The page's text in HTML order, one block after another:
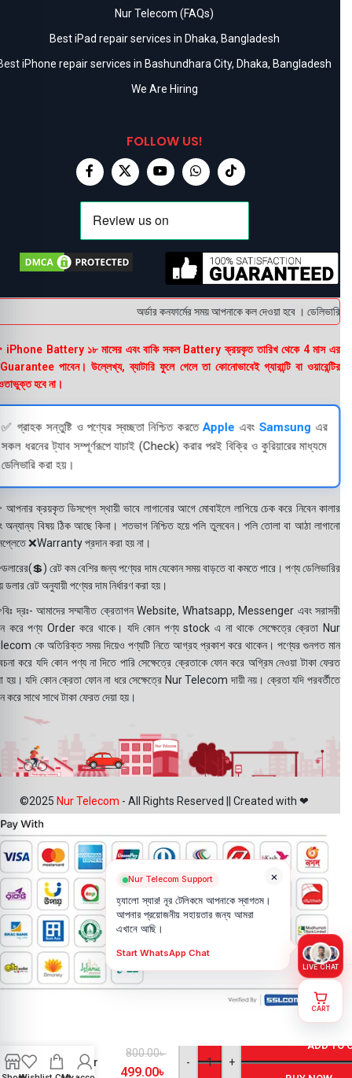
Nur Telecom (FAQs)
Best iPad repair services in Dhaka, Bangladesh
iPhone repair services in Bashundhara City, Dhaka, Bangladesh
We Are Hiring
FOLLOW US!
অর্ডার কনফার্মের সময় আপনাকে কল দেওয়া হবে । ডেলিভারি
Battery ১৮ মাসের এবং বাকি সকল Battery ক্রয়কৃত তারিখ থেকে 4 মাস এর
পাবেন। উল্লেখ্য, ব্যাটারি ফুলে গেলে তা কোনোভাবেই গ্যারান্টি বা ওয়ারেন্টির
হবে না।
✅ গ্রাহক সন্তুষ্টি ও পণ্যের স্বচ্ছতা নিশ্চিত করতেApple এবংSamsung এর
সকল ধরনের ট্যাব সম্পূর্ণরূপে যাচাই (Check) করার পরই বিক্রি ও কুরিয়ারের মাধ্যমে
ডেলিভারি করা হয়।
ক্রয়কৃত ডিসপ্লে স্থায়ী ভাবে লাগানোর আগে মোবাইলে লাগিয়ে চেক করে নিবেন কালার
অন্যান্য বিষয় ঠিক আছে কিনা। শতভাগ নিশ্চিত হয়ে পলি তুলবেন। পলি তোলা বা আঠা লাগানো
❌Warranty প্রদান করা হয় না।
রেট কম বেশির জন্য পণ্যের দাম যেকোন সময় বাড়তে বা কমতে পারে। পণ্য ডেলিভারির
ডলার রেট অনুযায়ী পণ্যের দাম নির্ধারণ করা হয়।
দ্রঃ- আমাদের সম্মানীত ক্রেতাগন Website, Whatsapp, Messenger এবং সরাসরী
করে পণ্য Order করে থাকে। যদি কোন পণ্য stock এ না থাকে সেক্ষেত্রে ক্রেতা Nur
কে অতিরিক্ত সময় দিয়েও পণ্যটি নিতে আগ্রহ প্রকাশ করে থাকেন। পণ্যের গুনগত মান
করে যদি কোন পণ্য না দিতে পারি সেক্ষেত্রে ক্রেতাকে ফোন করে অগ্রিম নেওয়া টাকা ফেরত
হয়। যদি কোন ক্রেতা ফোন না ধরে সেক্ষেত্রে Nur Telecom দায়ী নয়। ক্রেতা যদি পরবর্তীতে
করে সাথে সাথে টাকা ফেরত দেয়া হয়।
©2025 Nur Telecom - All Rights Reserved || Created with ❤
Speaker
800.00৳
499.00৳
- +
ADD TO
×
Nur Telecom Support
হ্যালো স্যার! নূর টেলিকমে আপনাকে স্বাগতম।
আপনার প্রয়োজনীয় সহায়তার জন্য আমরা
এখানে আছি।
Start WhatsApp Chat
LIVE CHAT
CART